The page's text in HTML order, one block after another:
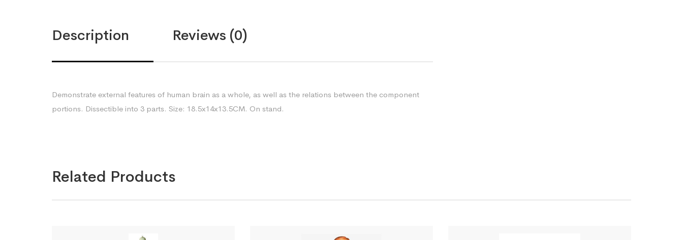
Description Reviews (0)
Demonstrate external features of human brain as a whole, as well as the relations between the component
portions. Dissectible into 3 parts. Size: 18.5x14x13.5CM. On stand.
Related Products